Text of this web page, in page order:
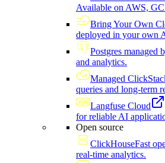
Available on AWS,
Bring Your Own
deployed in your own
Postgres managed
and analytics.
Managed
queries and long-term
Langfuse Cloud
for reliable AI
Open source
ClickHouseFast
real-time analytics.